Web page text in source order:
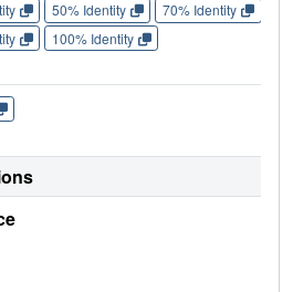
50% Identity 70% Identity
100% Identity